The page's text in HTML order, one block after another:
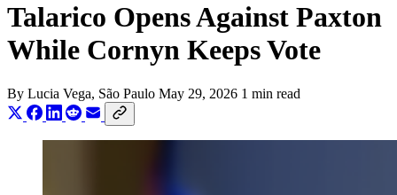
Talarico Opens Against Paxton
While Cornyn Keeps Vote
By Lucia Vega, São Paulo May 29, 2026 1 min read